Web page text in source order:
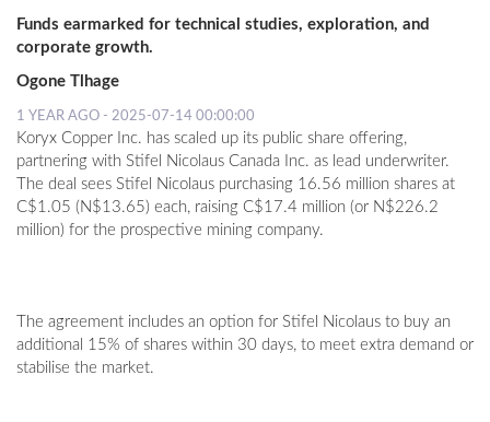
Funds earmarked for technical studies, exploration, and
corporate growth.
Ogone Tlhage
1 YEAR AGO - 2025-07-14 00:00:00
Koryx Copper Inc. has scaled up its public share offering,
partnering with Stifel Nicolaus Canada Inc. as lead underwriter.
The deal sees Stifel Nicolaus purchasing 16.56 million shares at
C$1.05 (N$13.65) each, raising C$17.4 million (or N$226.2
million) for the prospective mining company.
The agreement includes an option for Stifel Nicolaus to buy an
additional 15% of shares within 30 days, to meet extra demand or
stabilise the market.